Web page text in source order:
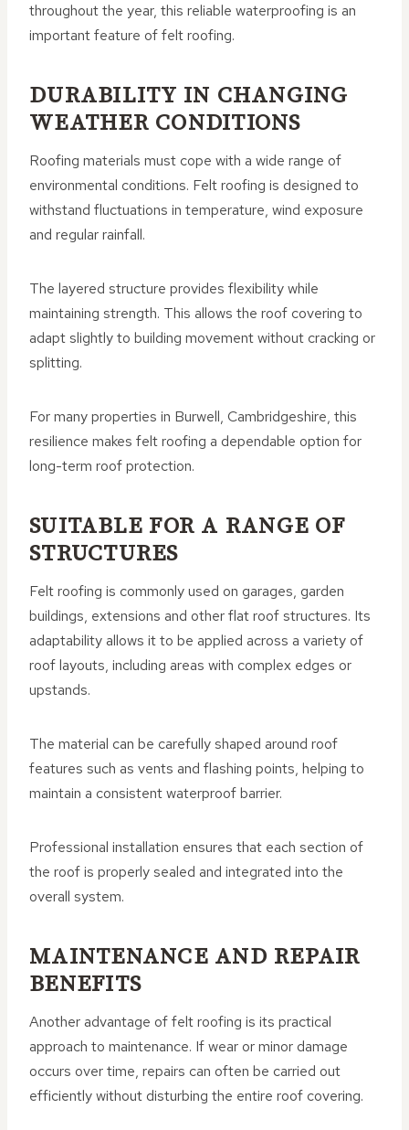
throughout the year, this reliable waterproofing is an
important feature of felt roofing.
DURABILITY IN CHANGING
WEATHER CONDITIONS
Roofing materials must cope with a wide range of
environmental conditions. Felt roofing is designed to
withstand fluctuations in temperature, wind exposure
and regular rainfall.
The layered structure provides flexibility while
maintaining strength. This allows the roof covering to
adapt slightly to building movement without cracking or
splitting.
For many properties in Burwell, Cambridgeshire, this
resilience makes felt roofing a dependable option for
long-term roof protection.
SUITABLE FOR A RANGE OF
STRUCTURES
Felt roofing is commonly used on garages, garden
buildings, extensions and other flat roof structures. Its
adaptability allows it to be applied across a variety of
roof layouts, including areas with complex edges or
upstands.
The material can be carefully shaped around roof
features such as vents and flashing points, helping to
maintain a consistent waterproof barrier.
Professional installation ensures that each section of
the roof is properly sealed and integrated into the
overall system.
MAINTENANCE AND REPAIR
BENEFITS
Another advantage of felt roofing is its practical
approach to maintenance. If wear or minor damage
occurs over time, repairs can often be carried out
efficiently without disturbing the entire roof covering.